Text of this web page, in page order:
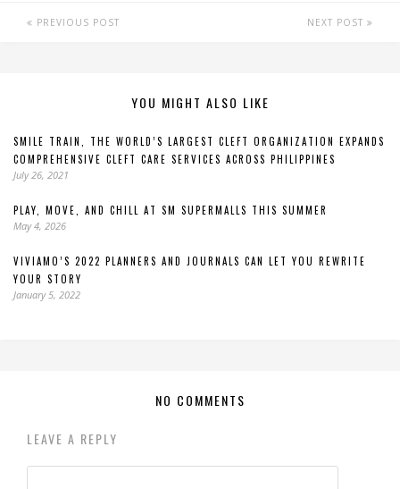
PREVIOUS POST NEXT POST
YOU MIGHT ALSO LIKE
SMILE TRAIN, THE WORLD’S LARGEST CLEFT ORGANIZATION EXPANDS
COMPREHENSIVE CLEFT CARE SERVICES ACROSS PHILIPPINES
July 26, 2021
PLAY, MOVE, AND CHILL AT SM SUPERMALLS THIS SUMMER
May 4, 2026
VIVIAMO’S 2022 PLANNERS AND JOURNALS CAN LET YOU REWRITE
YOUR STORY
January 5, 2022
NO COMMENTS
LEAVE A REPLY